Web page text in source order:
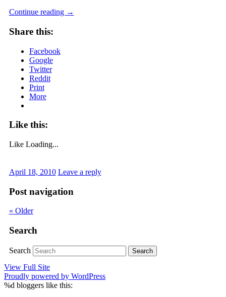
Continue reading →
Share this:
Facebook
Google
Twitter
Reddit
Print
More
Like this:
Like Loading...
April 18, 2010 Leave a reply
Post navigation
« Older
Search
Search
View Full Site
Proudly powered by WordPress
%d bloggers like this: